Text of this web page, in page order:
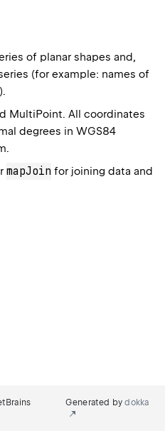
of planar shapes and,
(for example: names of
MultiPoint. All coordinates
degrees in WGS84
mapJoin for joining data and
Generated bydokka